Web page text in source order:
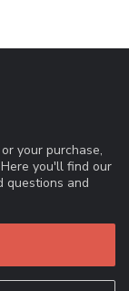
your purchase,
you'll find our
questions and